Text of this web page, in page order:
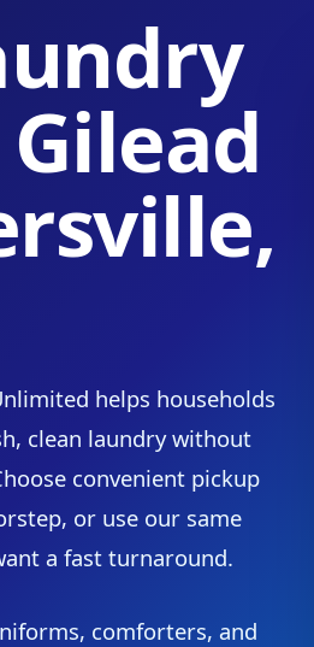
helps households
clean laundry without
convenient pickup
or use our same
a fast turnaround.
comforters, and